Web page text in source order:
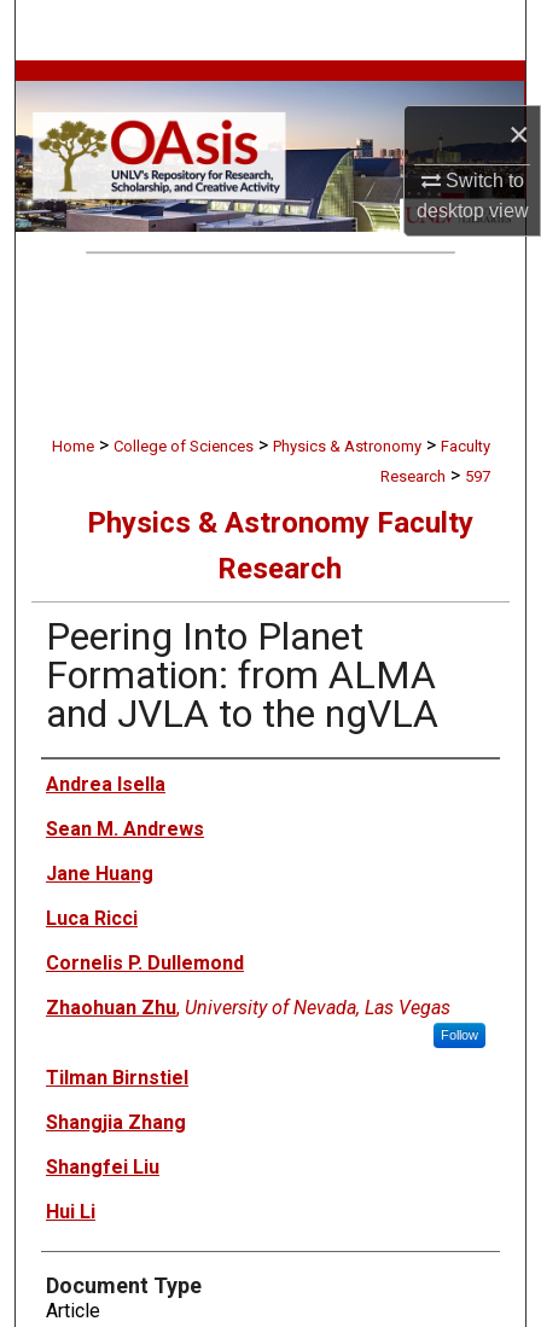
×
Switch to
desktopview
Browse Collections
My Account
About
Home > College of Sciences > Physics & Astronomy > Faculty
Research > 597
Physics & Astronomy Faculty
Research
Peering Into Planet
Formation: from ALMA
and JVLA to the ngVLA
Authors
Andrea Isella
Sean M. Andrews
Jane Huang
Luca Ricci
Cornelis P. Dullemond
Zhaohuan Zhu, University of Nevada, Las Vegas
Follow
Tilman Birnstiel
Shangjia Zhang
Shangfei Liu
Hui Li
Document Type
Article